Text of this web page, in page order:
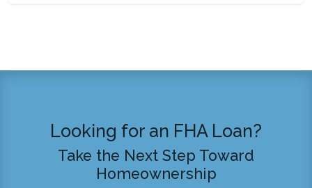
Looking for an FHA Loan?
Take the Next Step Toward
Homeownership